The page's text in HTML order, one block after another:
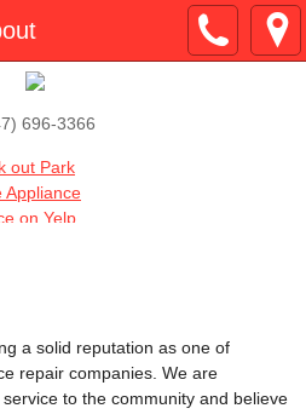
696-3366
out Park
Appliance
on Yelp
a solid reputation as one of
repair companies. We are
to the community and believe